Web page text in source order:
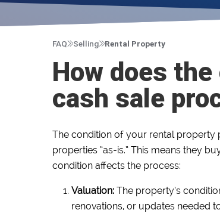
FAQ Selling Rental Property
How does
cash sale
The condition of your rental property
properties “as-is.” This means they
condition affects the process:
Valuation: The property’s
renovations, or updates needed